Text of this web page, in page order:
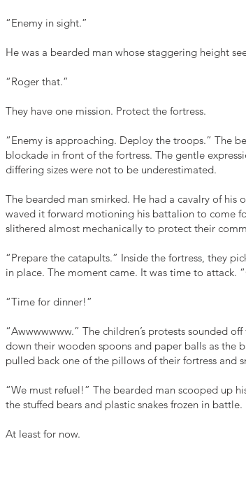
“Enemy in sight.”
He was a bearded man whose staggering height
“Roger that.”
They have one mission. Protect the fortress.
“Enemy is approaching. Deploy the troops.” The
blockade in front of the fortress. The gentle
differing sizes were not to be underestimated.
The bearded man smirked. He had a cavalry of his
waved it forward motioning his battalion to come
slithered almost mechanically to protect their
“Prepare the catapults.” Inside the fortress, they
in place. The moment came. It was time to
“Time for dinner!”
“Awwwwwww.” The children’s protests sounded
down their wooden spoons and paper balls as the
pulled back one of the pillows of their fortress and
“We must refuel!” The bearded man scooped up
the stuffed bears and plastic snakes frozen in battle.
At least for now.